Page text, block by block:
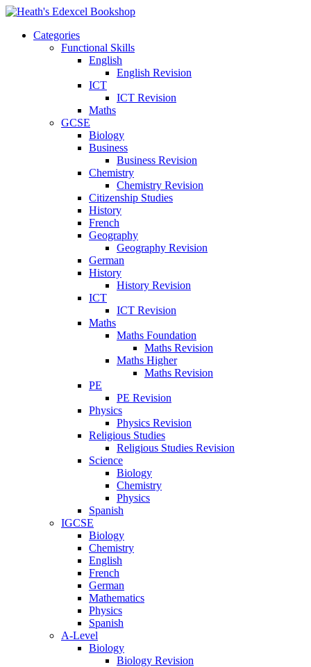
Categories
Functional Skills
English
English Revision
ICT
ICT Revision
Maths
GCSE
Biology
Business
Business Revision
Chemistry
Chemistry Revision
Citizenship Studies
History
French
Geography
Geography Revision
German
History
History Revision
ICT
ICT Revision
Maths
Maths Foundation
Maths Revision
Maths Higher
Maths Revision
PE
PE Revision
Physics
Physics Revision
Religious Studies
Religious Studies Revision
Science
Biology
Chemistry
Physics
Spanish
IGCSE
Biology
Chemistry
English
French
German
Mathematics
Physics
Spanish
A-Level
Biology
Biology Revision